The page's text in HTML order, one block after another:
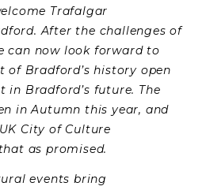
Trafalgar
After the challenges of
can now look forward to
of Bradford’s history open
in Bradford’s future. The
in Autumn this year, and
City of Culture
as promised.
events bring